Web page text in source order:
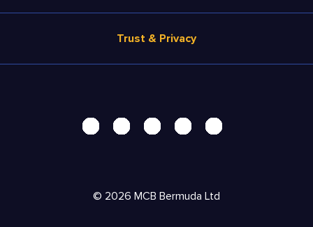
Salary Estimate
Products
Resources
Trust & Privacy
Security Center
AdChoices
© 2026 MCB Bermuda Ltd